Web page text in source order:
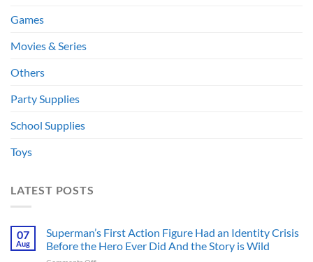
Games
Movies & Series
Others
Party Supplies
School Supplies
Toys
LATEST POSTS
07
Aug
Superman’s First Action Figure Had an Identity Crisis
Before the Hero Ever Did And the Story is Wild